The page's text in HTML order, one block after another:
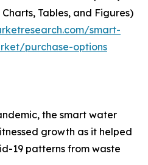
Tables, and Figures)
smart-
purchase-options
the smart water
growth as it helped
19 patterns from waste